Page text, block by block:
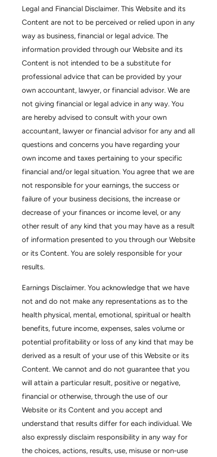
Legal and Financial Disclaimer.This Website and its
Content are not to be perceived or relied upon in any
way as business, financial or legal advice. The
information provided through our Website and its
Content is not intended to be a substitute for
professional advice that can be provided by your
own accountant, lawyer, or financial advisor. We are
not giving financial or legal advice in any way. You
are hereby advised to consult with your own
accountant, lawyer or financial advisor for any and all
questions and concerns you have regarding your
own income and taxes pertaining to your specific
financial and/or legal situation. You agree that we are
not responsible for your earnings, the success or
failure of your business decisions, the increase or
decrease of your finances or income level, or any
other result of any kind that you may have as a result
of information presented to you through our Website
or its Content. You are solely responsible for your
results.
Earnings Disclaimer.You acknowledge that we have
not and do not make any representations as to the
health physical, mental, emotional, spiritual or health
benefits, future income, expenses, sales volume or
potential profitability or loss of any kind that may be
derived as a result of your use of this Website or its
Content. We cannot and do not guarantee that you
will attain a particular result, positive or negative,
financial or otherwise, through the use of our
Website or its Content and you accept and
understand that results differ for each individual. We
also expressly disclaim responsibility in any way for
the choices, actions, results, use, misuse or non-use